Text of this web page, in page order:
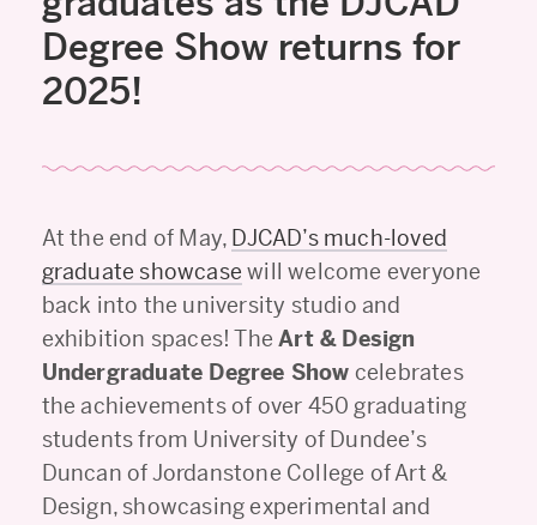
Degree Show returns for
2025!
At the end of May, DJCAD’s much-loved
graduate showcase will welcome everyone
back into the university studio and
exhibition spaces! The Art & Design
Undergraduate Degree Show celebrates
the achievements of over 450 graduating
students from University of Dundee’s
Duncan of Jordanstone College of Art &
Design, showcasing experimental and